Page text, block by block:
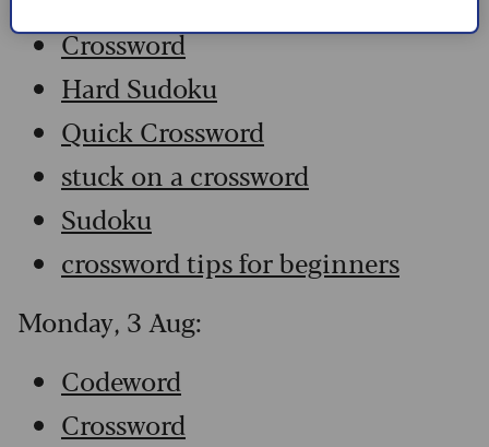
Crossword
Hard Sudoku
Quick Crossword
stuck on a crossword
Sudoku
crossword tips for beginners
Monday, 3 Aug:
Codeword
Crossword